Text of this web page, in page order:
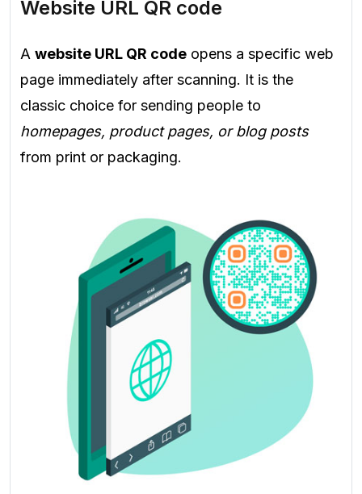
Website URL QR code
A website URL QR code opens a specific web
page immediately after scanning. It is the
classic choice for sending people to
homepages, product pages, or blog posts
from print or packaging.